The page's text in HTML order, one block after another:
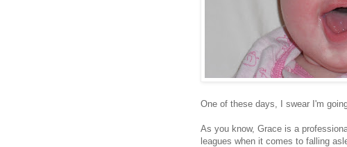
One of these days, I swear I'm
As you know, Grace is a
leagues when it comes to falling